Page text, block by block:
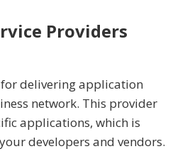
Providers
for delivering application
network. This provider
applications, which is
developers and vendors.